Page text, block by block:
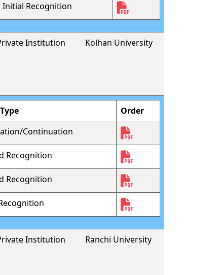
Initial Recognition
Institution Kolhan University
Order
Continuation
Recognition
Recognition
Institution Ranchi University